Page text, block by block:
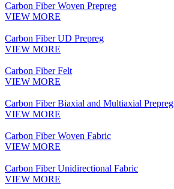
Carbon Fiber Woven Prepreg
VIEW MORE
Carbon Fiber UD Prepreg
VIEW MORE
Carbon Fiber Felt
VIEW MORE
Carbon Fiber Biaxial and Multiaxial Prepreg
VIEW MORE
Carbon Fiber Woven Fabric
VIEW MORE
Carbon Fiber Unidirectional Fabric
VIEW MORE